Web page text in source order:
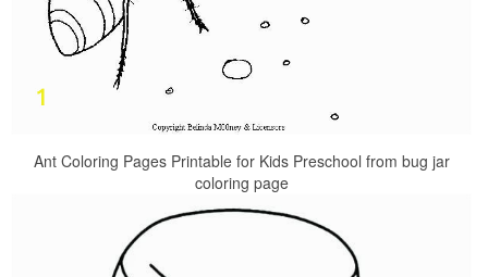
Ant Coloring Pages Printable for Kids Preschool from bug jar
coloring page